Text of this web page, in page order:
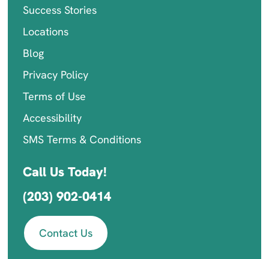
Success Stories
Locations
Blog
Privacy Policy
Terms of Use
Accessibility
SMS Terms & Conditions
Call Us Today!
(203) 902-0414
Contact Us